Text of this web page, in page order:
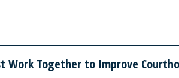
Work Together to Improve